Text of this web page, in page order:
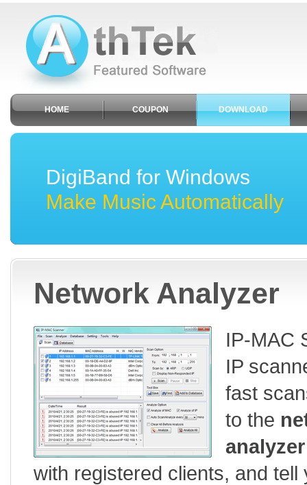
HOME COUPON DOWNLOAD
DigiBand for Windows
Make Music Automatically
Network Analyzer
IP-MAC
IP
fast
to the
analyzer
with registered clients, and